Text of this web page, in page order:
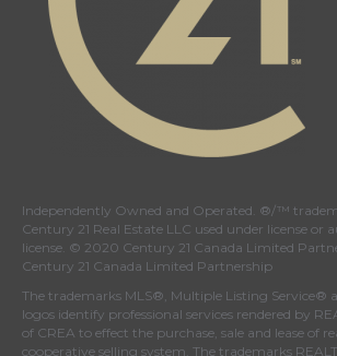
Independently Owned and Operated. ®/™
Century 21 Real Estate LLC used under license or
license. © 2020 Century 21 Canada Limited
Century 21 Canada Limited Partnership
The trademarks MLS®, Multiple Listing Service®
logos identify professional services rendered by
of CREA to effect the purchase, sale and lease of
cooperative selling system. The trademarks